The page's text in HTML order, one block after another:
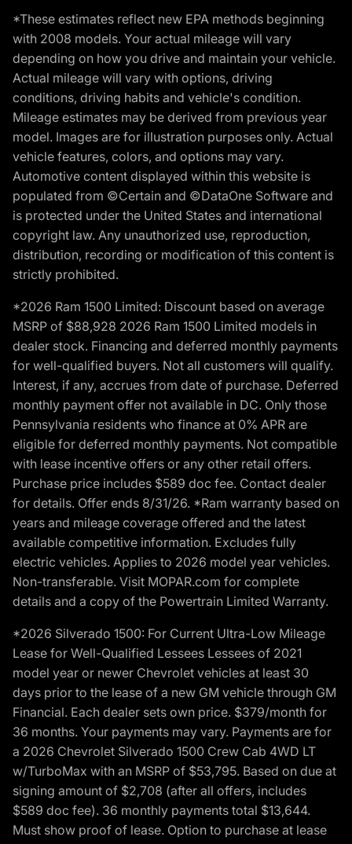
*These estimates reflect new EPA methods beginning
with 2008 models. Your actual mileage will vary
depending on how you drive and maintain your vehicle.
Actual mileage will vary with options, driving
conditions, driving habits and vehicle's condition.
Mileage estimates may be derived from previous year
model. Images are for illustration purposes only. Actual
vehicle features, colors, and options may vary.
Automotive content displayed within this website is
populated from ©Certain and ©DataOne Software and
is protected under the United States and international
copyright law. Any unauthorized use, reproduction,
distribution, recording or modification of this content is
strictly prohibited.
*2026 Ram 1500 Limited: Discount based on average
MSRP of $88,928 2026 Ram 1500 Limited models in
dealer stock. Financing and deferred monthly payments
for well-qualified buyers. Not all customers will qualify.
Interest, if any, accrues from date of purchase. Deferred
monthly payment offer not available in DC. Only those
Pennsylvania residents who finance at 0% APR are
eligible for deferred monthly payments. Not compatible
with lease incentive offers or any other retail offers.
Purchase price includes $589 doc fee. Contact dealer
for details. Offer ends 8/31/26. *Ram warranty based on
years and mileage coverage offered and the latest
available competitive information. Excludes fully
electric vehicles. Applies to 2026 model year vehicles.
Non-transferable. Visit MOPAR.com for complete
details and a copy of the Powertrain Limited Warranty.
*2026 Silverado 1500: For Current Ultra-Low Mileage
Lease for Well-Qualified Lessees Lessees of 2021
model year or newer Chevrolet vehicles at least 30
days prior to the lease of a new GM vehicle through GM
Financial. Each dealer sets own price. $379/month for
36 months. Your payments may vary. Payments are for
a 2026 Chevrolet Silverado 1500 Crew Cab 4WD LT
w/TurboMax with an MSRP of $53,795. Based on due at
signing amount of $2,708 (after all offers, includes
$589 doc fee). 36 monthly payments total $13,644.
Must show proof of lease. Option to purchase at lease